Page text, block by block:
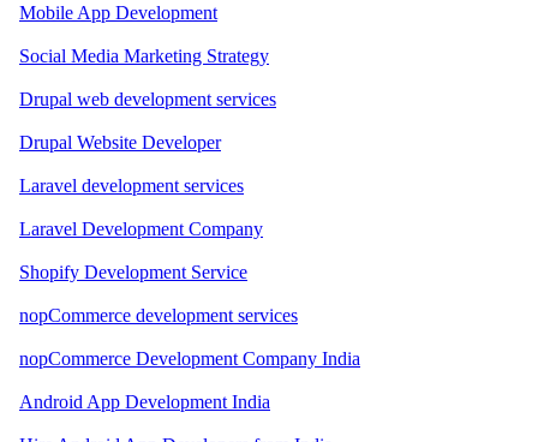
Mobile App Development
Social Media Marketing Strategy
Drupal web development services
Drupal Website Developer
Laravel development services
Laravel Development Company
Shopify Development Service
nopCommerce development services
nopCommerce Development Company India
Android App Development India